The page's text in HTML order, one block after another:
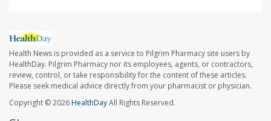
Health News is provided as a service to Pilgrim Pharmacy site users by
HealthDay. Pilgrim Pharmacy nor its employees, agents, or contractors,
review, control, or take responsibility for the content of these articles.
Please seek medical advice directly from your pharmacist or physician.
Copyright © 2026HealthDayAll Rights Reserved.